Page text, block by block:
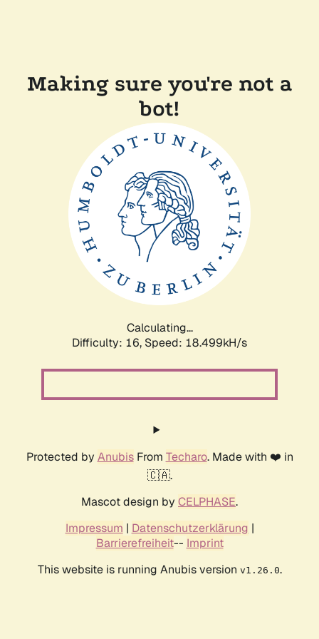
Making sure you're not a
bot!
Calculating...
Difficulty: 16, Speed: 18.499kH/s
Protected by AnubisFrom Techaro. Made with ❤️ in
🇨🇦.
Mascot design by CELPHASE.
Impressum | Datenschutzerklärung |
Barrierefreiheit-- Imprint
This website is running Anubis version v1.26.0.